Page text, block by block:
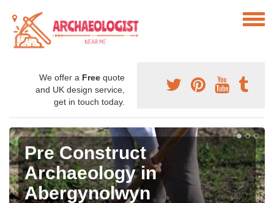
We offer a Free quote
and UK design service,
get in touch today.
Pre Construct
Archaeology in
Abergynolwyn